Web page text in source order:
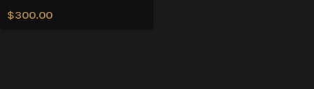
$300.00